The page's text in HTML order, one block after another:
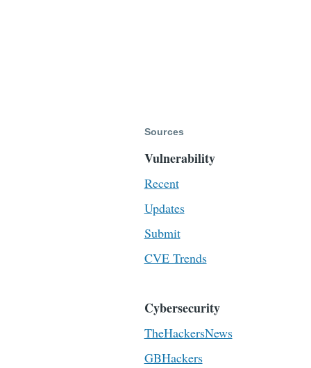
Sources
Vulnerability
Recent
Updates
Submit
CVE Trends
Cybersecurity
TheHackersNews
GBHackers